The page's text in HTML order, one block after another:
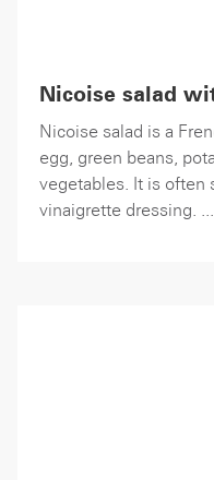
Nicoise salad
Nicoise salad is a
egg, green beans,
vegetables. It is often
vinaigrette dressing. ...